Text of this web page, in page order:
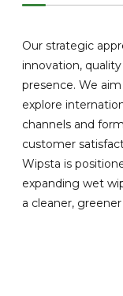
Our strategic
innovation,
presence. We
explore
channels and
customer
Wipsta is
expanding wet
a cleaner,